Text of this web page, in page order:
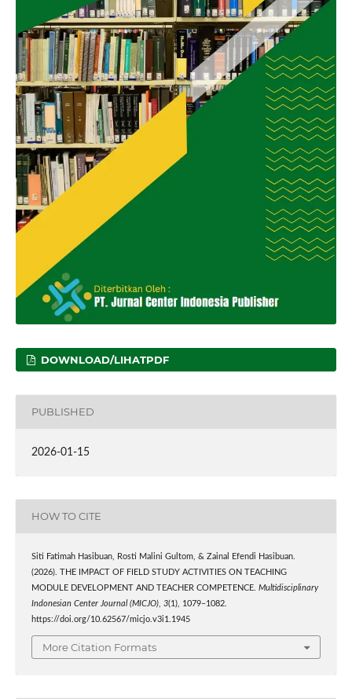
DOWNLOAD/LIHATPDF
PUBLISHED
2026-01-15
HOW TO CITE
Siti Fatimah Hasibuan, Rosti Malini Gultom, & Zainal Efendi Hasibuan.
(2026). THE IMPACT OF FIELD STUDY ACTIVITIES ON TEACHING
MODULE DEVELOPMENT AND TEACHER COMPETENCE. Multidisciplinary
Indonesian Center Journal (MICJO), 3(1), 1079–1082.
https://doi.org/10.62567/micjo.v3i1.1945
More Citation Formats